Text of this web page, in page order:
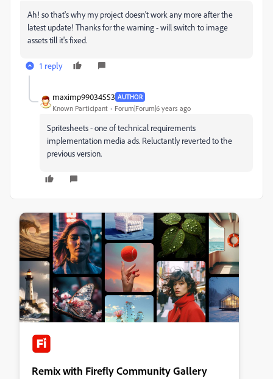
Ah! so that's why my project doesn't work any more after the
latest update! Thanks for the warning - will switch to image
assets till it's fixed.
1 reply
maximp99034553 AUTHOR
Known Participant Forum|Forum|6 years ago
Spritesheets - one of technical requirements
implementation media ads. Reluctantly reverted to the
previous version.
Remix with Firefly Community Gallery